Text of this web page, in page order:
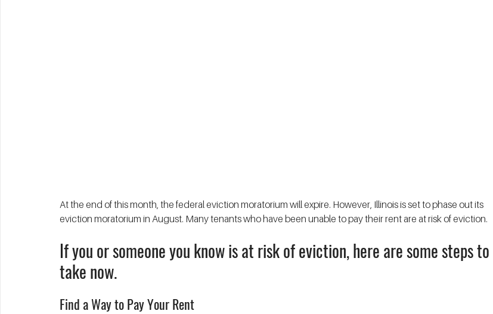
At the end of this month, the federal eviction moratorium will expire. However, Illinois is set to phase out its
eviction moratorium in August. Many tenants who have been unable to pay their rent are at risk of eviction.
If you or someone you know is at risk of eviction, here are some steps to
take now.
Find a Way to Pay Your Rent